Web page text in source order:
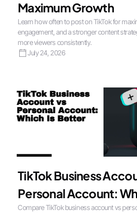
Maximum Growth
Learn how often to post on TikTok for
engagement, and a stronger content
more viewers consistently.
July 24, 2026
TikTok Business
Personal Account:
Compare TikTok business account vs